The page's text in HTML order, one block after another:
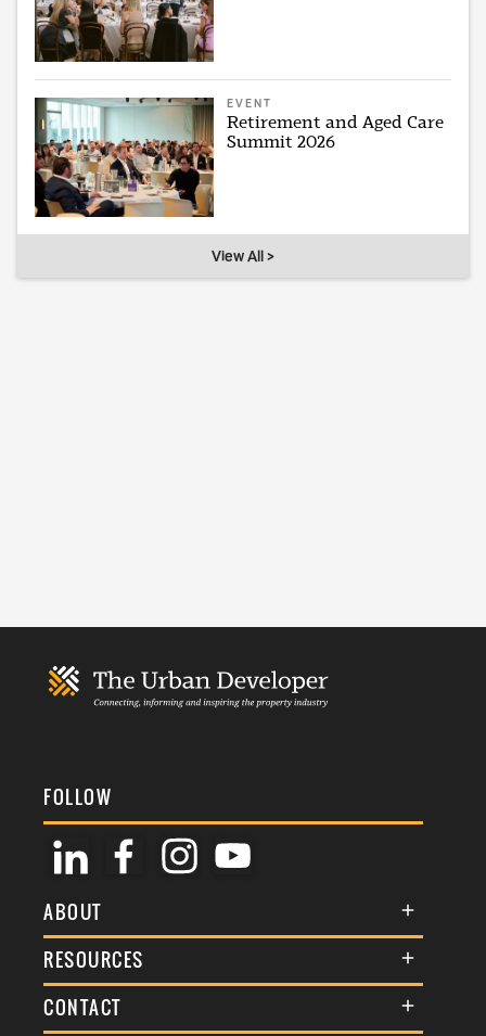
EVENT
Retirement and Aged Care
Summit 2026
View All >
FOLLOW
ABOUT
About Us
Membership
Awards
RESOURCES
Terms & Conditions
CONTACT